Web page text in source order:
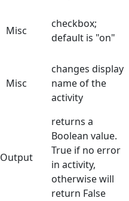
Misc
checkbox;
default is "on"
Misc
changes display
name of the
activity
Output
returns a
Boolean value.
True if no error
in activity,
otherwise will
return False